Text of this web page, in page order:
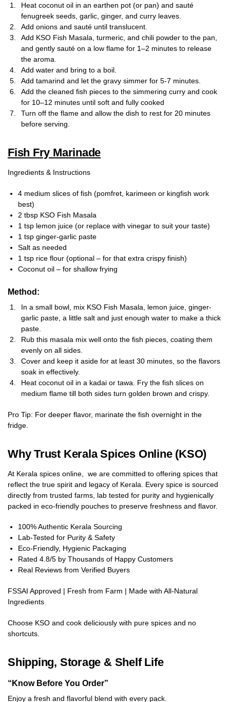
Heat coconut oil in an earthen pot (or pan) and sauté
fenugreek seeds, garlic, ginger, and curry leaves.
Add onions and sauté until translucent.
Add KSO Fish Masala, turmeric, and chili powder to the pan,
and gently sauté on a low flame for 1–2 minutes to release
the aroma.
Add water and bring to a boil.
Add tamarind and let the gravy simmer for 5-7 minutes.
Add the cleaned fish pieces to the simmering curry and cook
for 10–12 minutes until soft and fully cooked
Turn off the flame and allow the dish to rest for 20 minutes
before serving.
Fish Fry Marinade
Ingredients & Instructions
4 medium slices of fish (pomfret, karimeen or kingfish work
best)
2 tbsp KSO Fish Masala
1 tsp lemon juice (or replace with vinegar to suit your taste)
1 tsp ginger-garlic paste
Salt as needed
1 tsp rice flour (optional – for that extra crispy finish)
Coconut oil – for shallow frying
Method:
In a small bowl, mix KSO Fish Masala, lemon juice, ginger-
garlic paste, a little salt and just enough water to make a thick
paste.
Rub this masala mix well onto the fish pieces, coating them
evenly on all sides.
Cover and keep it aside for at least 30 minutes, so the flavors
soak in effectively.
Heat coconut oil in a kadai or tawa. Fry the fish slices on
medium flame till both sides turn golden brown and crispy.
Pro Tip: For deeper flavor, marinate the fish overnight in the
fridge.
Why Trust Kerala Spices Online (KSO)
At Kerala spices online, we are committed to offering spices that
reflect the true spirit and legacy of Kerala. Every spice is sourced
directly from trusted farms, lab tested for purity and hygienically
packed in eco-friendly pouches to preserve freshness and flavor.
100% Authentic Kerala Sourcing
Lab-Tested for Purity & Safety
Eco-Friendly, Hygienic Packaging
Rated 4.8/5 by Thousands of Happy Customers
Real Reviews from Verified Buyers
FSSAI Approved | Fresh from Farm | Made with All-Natural
Ingredients
Choose KSO and cook deliciously with pure spices and no
shortcuts.
Shipping, Storage & Shelf Life
“Know Before You Order”
Enjoy a fresh and flavorful blend with every pack.